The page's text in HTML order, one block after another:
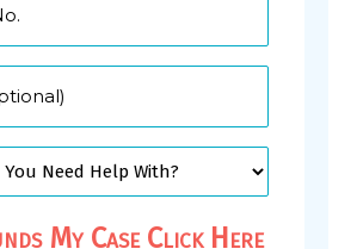
My Case Click Here